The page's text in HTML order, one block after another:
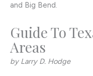
and Big Bend.
Guide To
Areas
by Larry D. Hodge